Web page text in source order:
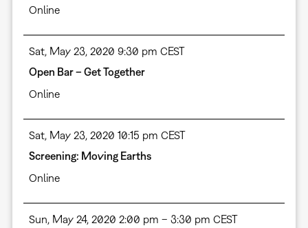
Online
Sat, May 23, 2020 9:30 pm CEST
Open Bar – Get Together
Online
Sat, May 23, 2020 10:15 pm CEST
Screening: Moving Earths
Online
Sun, May 24, 2020 2:00 pm – 3:30 pm CEST